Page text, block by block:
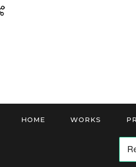
HOME WORKS